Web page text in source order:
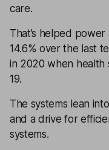
care.
That’s helped
14.6% over the last
in 2020 when health
19.
The systems lean
and a drive for
systems.